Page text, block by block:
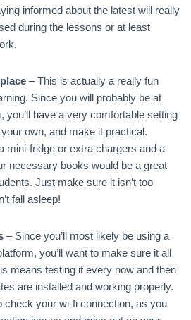
informed about the latest will really
during the lessons or at least
– This is actually a really fun
Since you will probably be at
you’ll have a very comfortable setting
own, and make it practical.
mini-fridge or extra chargers and a
necessary books would be a great
Just make sure it isn’t too
fall asleep!
– Since you’ll most likely be using a
you’ll want to make sure it all
means testing it every now and then
are installed and working properly.
check your wi-fi connection, as you